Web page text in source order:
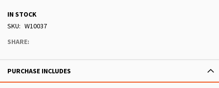
IN STOCK
SKU
W10037
SHARE:
PURCHASE INCLUDES